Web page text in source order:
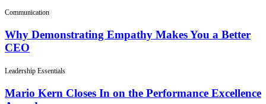
Communication
Why Demonstrating Empathy Makes You a Better
CEO
Leadership Essentials
Mario Kern Closes In on the Performance Excellence